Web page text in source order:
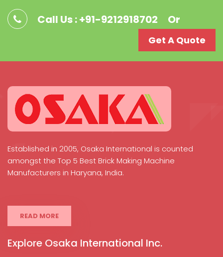
Call Us : +91-9212918702 Or
Get A Quote
Established in 2005, Osaka International is counted
amongst the Top 5 Best Brick Making Machine
Manufacturers in Haryana, India.
READ MORE
Explore Osaka International Inc.